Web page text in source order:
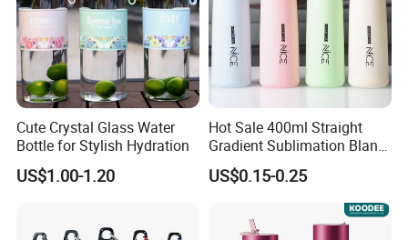
Cute Crystal Glass Water
Bottle for Stylish Hydration
US$1.00-1.20
Hot Sale 400ml Straight
Gradient Sublimation Blank
Frosted Glass Water Bottle
with Portable Lid Kids
School Office Cute Nice Cup
US$0.15-0.25